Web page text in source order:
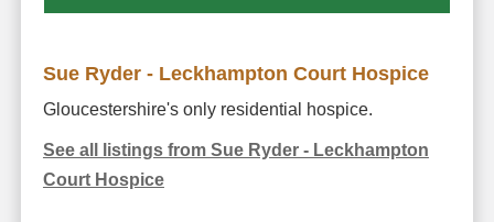
Sue Ryder - Leckhampton Court Hospice
Gloucestershire's only residential hospice.
See all listings from Sue Ryder - Leckhampton
Court Hospice